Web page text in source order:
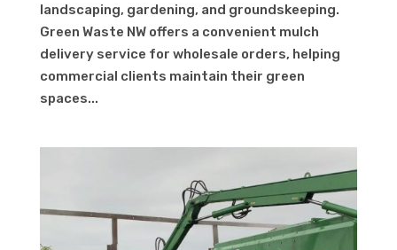
landscaping, gardening, and groundskeeping.
Green Waste NW offers a convenient mulch
delivery service for wholesale orders, helping
commercial clients maintain their green
spaces...